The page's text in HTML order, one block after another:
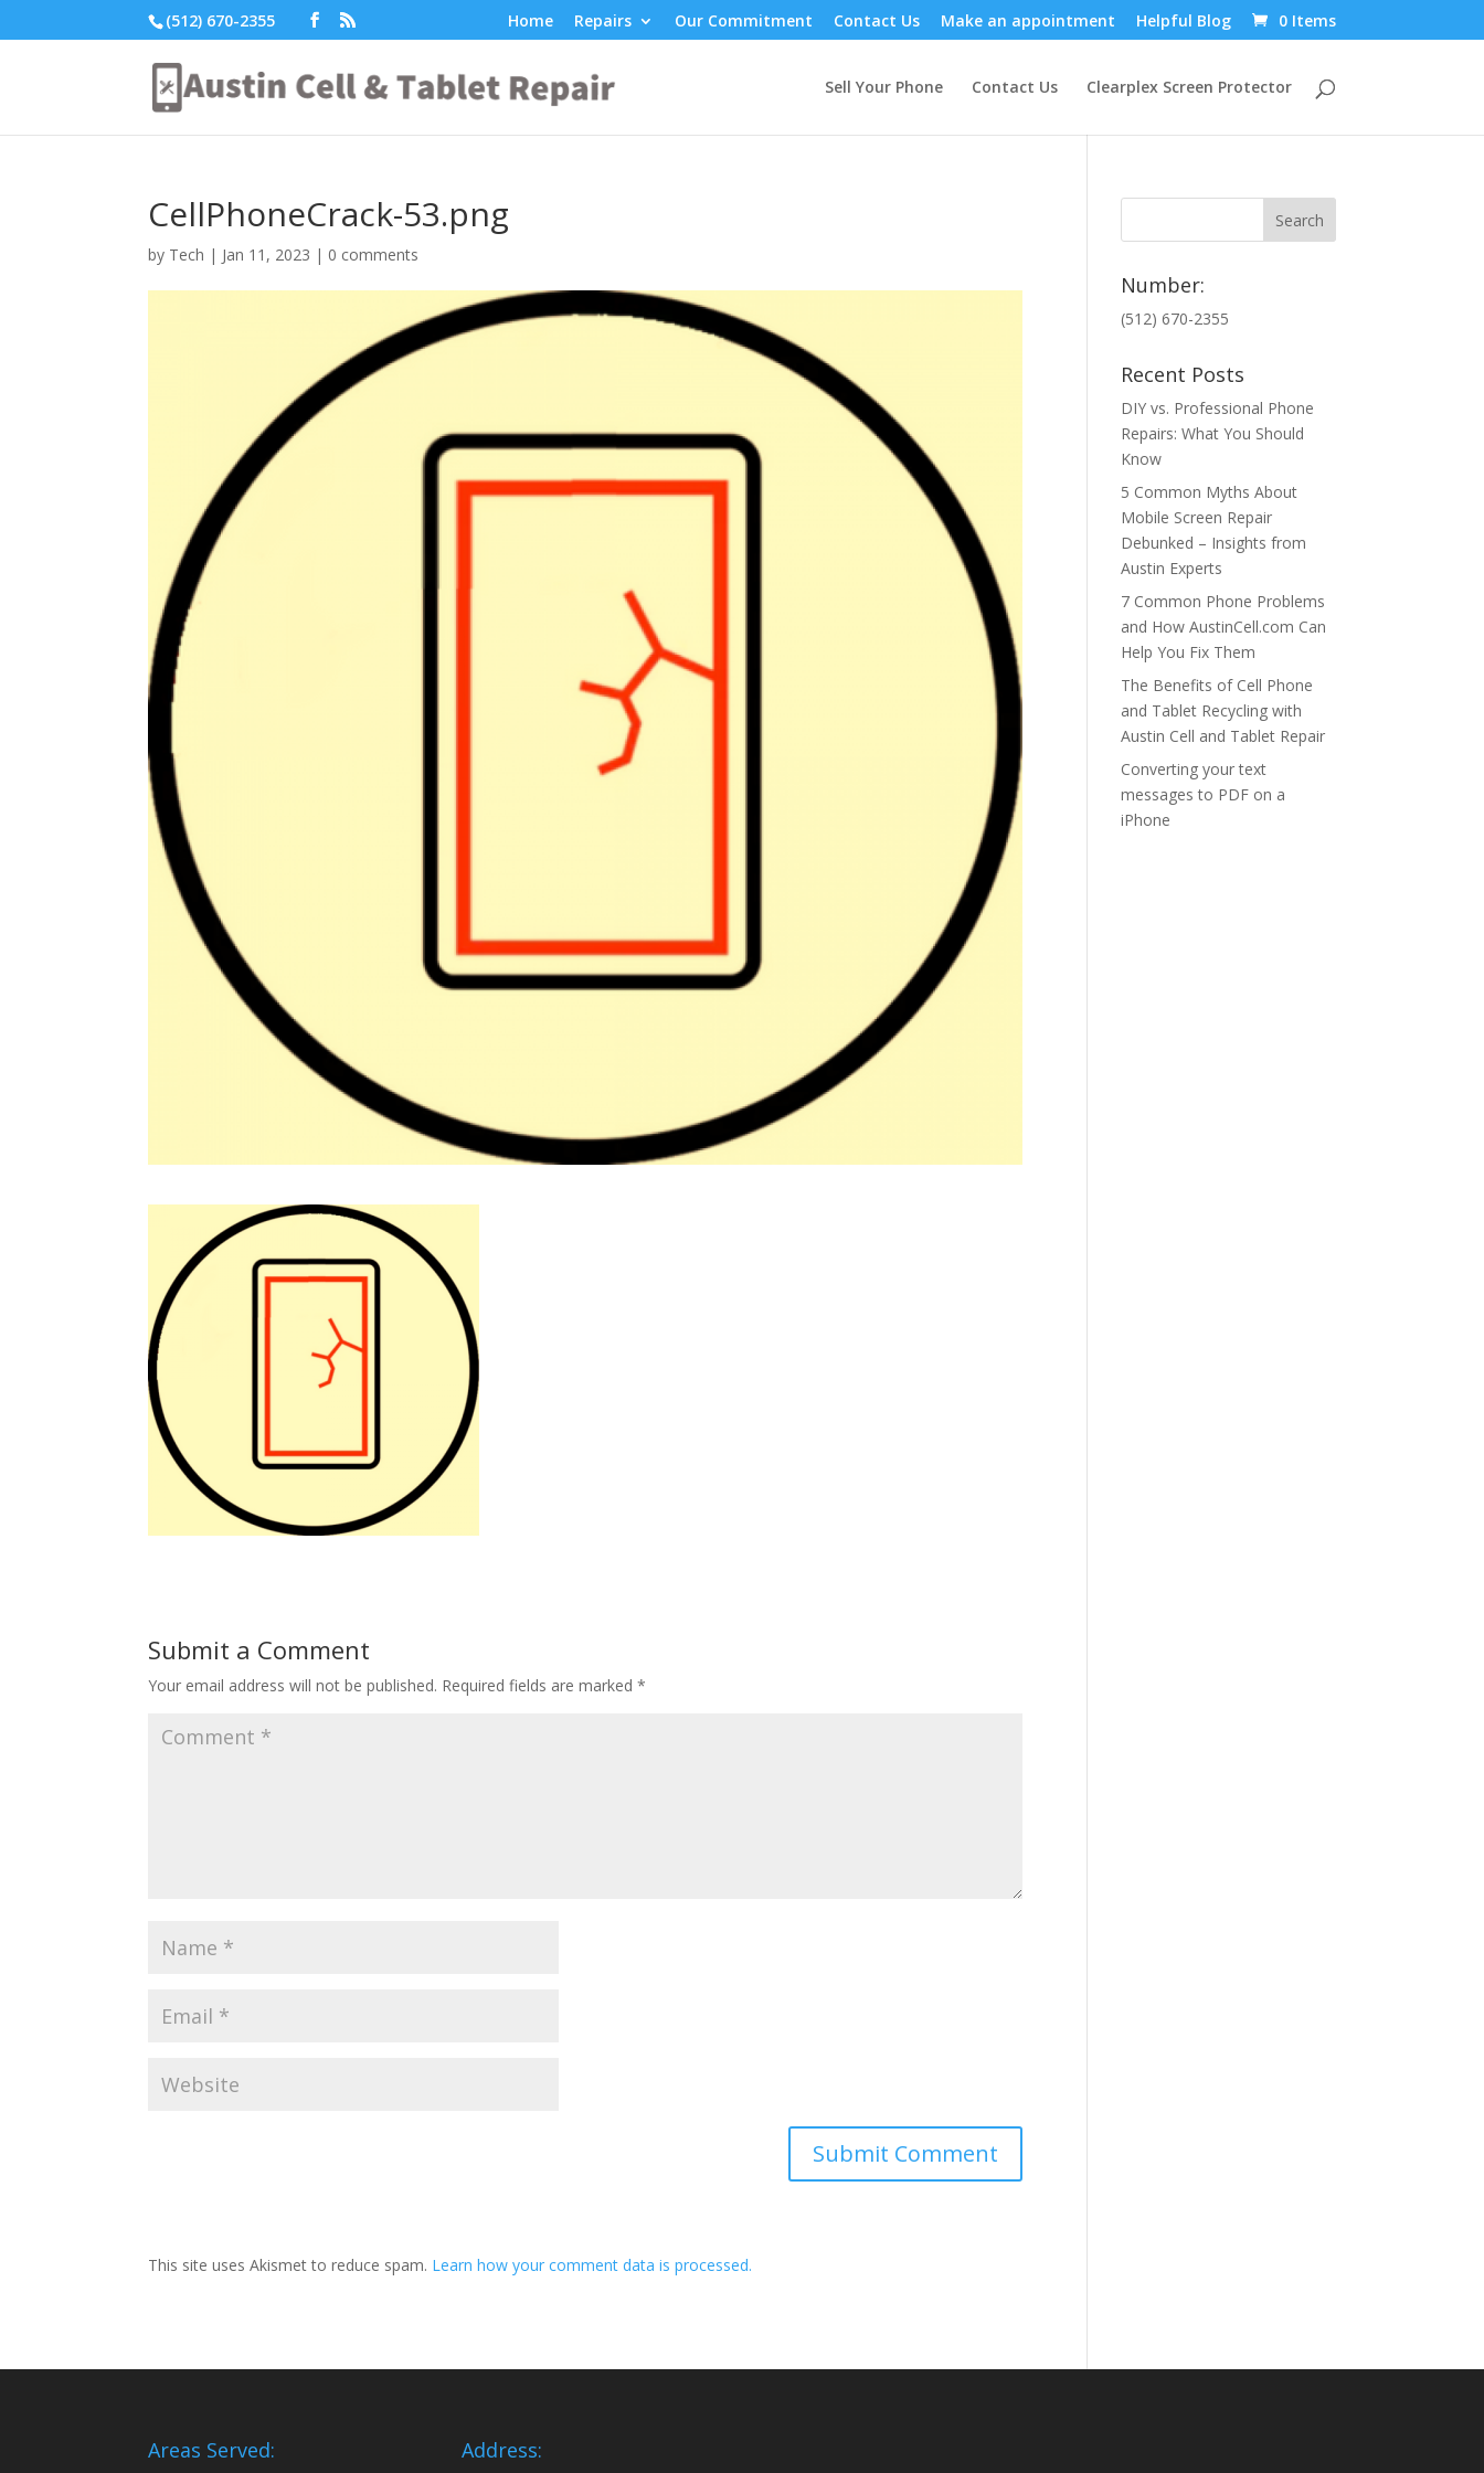
(512) 670-2355 Home Repairs Our Commitment Contact Us Make an appointment Helpful Blog 0 Items
Sell Your Phone Contact Us Clearplex Screen Protector
CellPhoneCrack-53.png
by Tech | Jan 11, 2023 | 0 comments
Submit a Comment
Your email address will not be published. Required fields are marked*
This site uses Akismet to reduce spam. Learn how your comment data is processed.
Number:
(512) 670-2355
Recent Posts
DIY vs. Professional Phone
Repairs: What You Should
Know
5 Common Myths About
Mobile Screen Repair
Debunked – Insights from
Austin Experts
7 Common Phone Problems
and How AustinCell.com Can
Help You Fix Them
The Benefits of Cell Phone
and Tablet Recycling with
Austin Cell and Tablet Repair
Converting your text
messages to PDF on a
iPhone
Areas Served: Address: